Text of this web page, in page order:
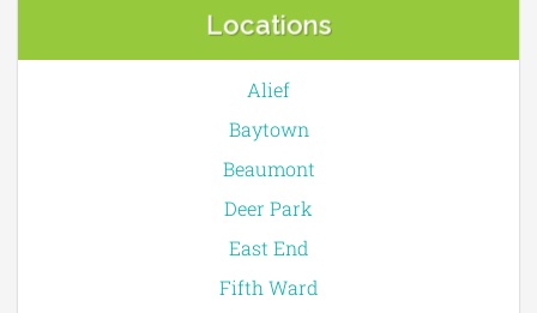
Locations
Alief
Baytown
Beaumont
Deer Park
East End
Fifth Ward